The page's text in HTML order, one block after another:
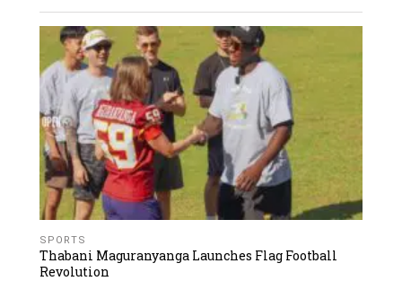
SPORTS
Thabani Maguranyanga Launches Flag Football
Revolution